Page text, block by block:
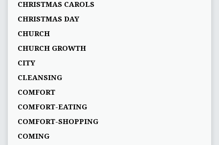
CHRISTMAS CAROLS
CHRISTMAS DAY
CHURCH
CHURCH GROWTH
CITY
CLEANSING
COMFORT
COMFORT-EATING
COMFORT-SHOPPING
COMING